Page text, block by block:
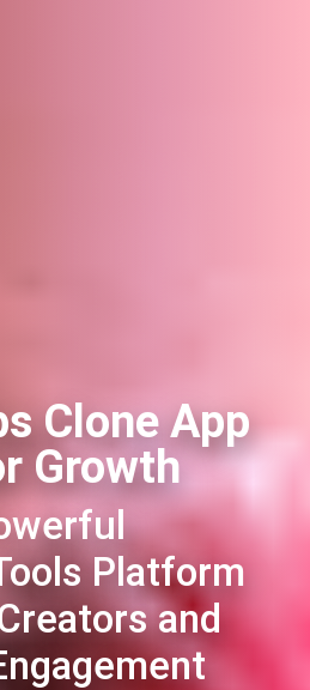
Clone App
Growth
Platform
and